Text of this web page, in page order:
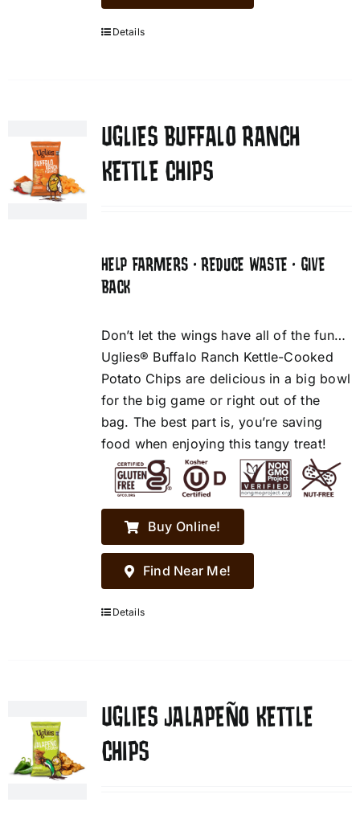
Details
UGLIES BUFFALO RANCH
KETTLE CHIPS
HELP FARMERS • REDUCE WASTE • GIVE
BACK
Don’t let the wings have all of the fun…
Uglies® Buffalo Ranch Kettle-Cooked
Potato Chips are delicious in a big bowl
for the big game or right out of the
bag. The best part is, you’re saving
food when enjoying this tangy treat!
Buy Online!
Find Near Me!
Details
UGLIES JALAPEÑO KETTLE
CHIPS